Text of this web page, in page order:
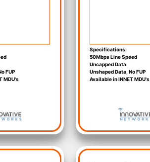
FUP
MDU's
Specifications:
50Mbps Line Speed
Uncapped Data
Unshaped Data, No FUP
Available in INNET MDU's